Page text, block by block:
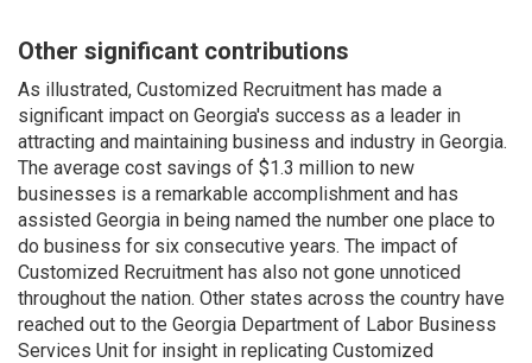
Other significant contributions
As illustrated, Customized Recruitment has made a
significant impact on Georgia's success as a leader in
attracting and maintaining business and industry in Georgia.
The average cost savings of $1.3 million to new
businesses is a remarkable accomplishment and has
assisted Georgia in being named the number one place to
do business for six consecutive years. The impact of
Customized Recruitment has also not gone unnoticed
throughout the nation. Other states across the country have
reached out to the Georgia Department of Labor Business
Services Unit for insight in replicating Customized